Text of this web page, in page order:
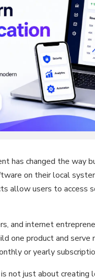
has changed the way
on their local
allow users to
and internet
one product and serve
or yearly
not just about creating